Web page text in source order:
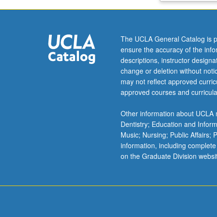
as
of
engineering
functionality
based
on
certain
specifications
(e.g.,
not
attacking
self,
The UCLA General Catalog is
ensure the accuracy of the
descriptions, instructor
change or deletion without
may not reflect approved
approved courses and
Other information about
Dentistry; Education and
Music; Nursing; Public Affairs;
information, including
on the Graduate Division